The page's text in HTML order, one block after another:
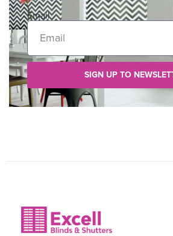
Email
SIGN UP TO